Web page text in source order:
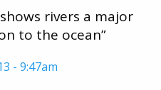
rivers a major
to the ocean”
- 9:47am